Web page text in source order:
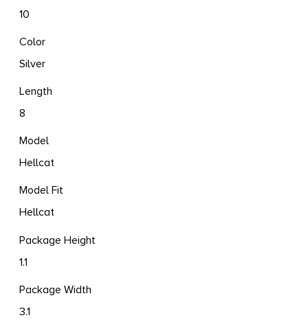
10
Color
Silver
Length
8
Model
Hellcat
Model Fit
Hellcat
Package Height
1.1
Package Width
3.1